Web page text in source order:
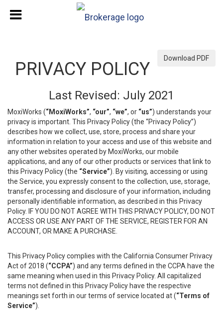
Download PDF
PRIVACY POLICY
Last Revised: July 2021
MoxiWorks (“MoxiWorks”, “our”, “we”, or “us”) understands your
privacy is important. This Privacy Policy (the “Privacy Policy”)
describes how we collect, use, store, process and share your
information in relation to your access and use of this website and
any other websites operated by MoxiWorks, our mobile
applications, and any of our other products or services that link to
this Privacy Policy (the “Service”). By visiting, accessing or using
the Service, you expressly consent to the collection, use, storage,
transfer, processing and disclosure of your information, including
personally identifiable information, as described in this Privacy
Policy. IF YOU DO NOT AGREE WITH THIS PRIVACY POLICY, DO NOT
ACCESS OR USE ANY PART OF THE SERVICE, REGISTER FOR AN
ACCOUNT, OR MAKE A PURCHASE.
This Privacy Policy complies with the California Consumer Privacy
Act of 2018 (“CCPA”) and any terms defined in the CCPA have the
same meaning when used in this Privacy Policy. All capitalized
terms not defined in this Privacy Policy have the respective
meanings set forth in our terms of service located at (“Terms of
Service”).